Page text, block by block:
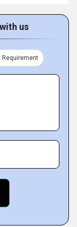
us
Requirement